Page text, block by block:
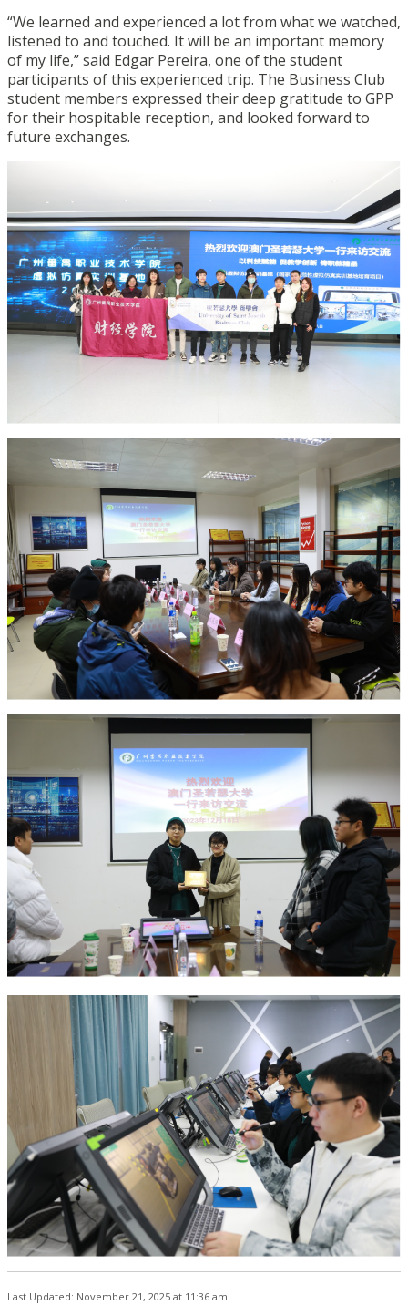
“We learned and experienced a lot from what we watched,
listened to and touched. It will be an important memory
of my life,” said Edgar Pereira, one of the student
participants of this experienced trip. The Business Club
student members expressed their deep gratitude to GPP
for their hospitable reception, and looked forward to
future exchanges.
Last Updated: November 21, 2025 at 11:36 am